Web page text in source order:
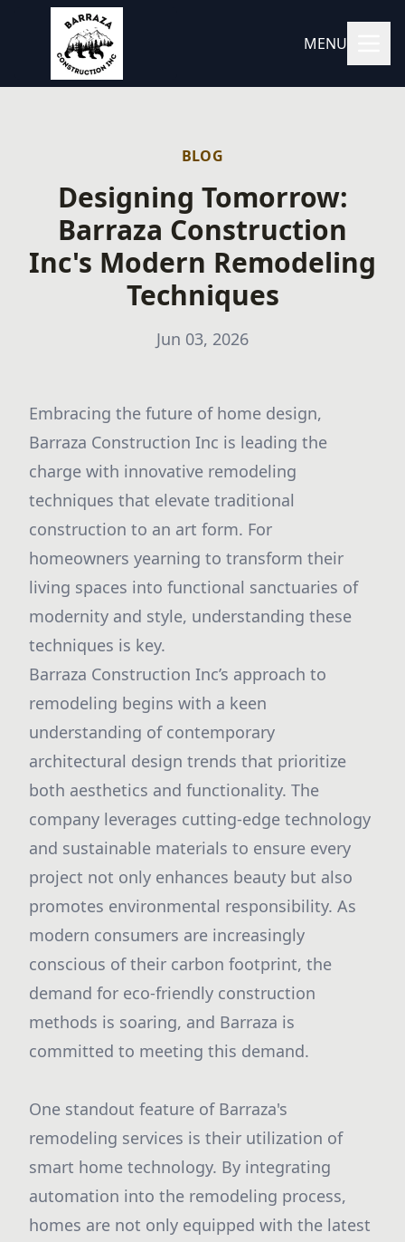
MENU
BLOG
Designing Tomorrow:
Barraza Construction
Inc's Modern Remodeling
Techniques
Jun 03, 2026
Embracing the future of home design,
Barraza Construction Inc is leading the
charge with innovative remodeling
techniques that elevate traditional
construction to an art form. For
homeowners yearning to transform their
living spaces into functional sanctuaries of
modernity and style, understanding these
techniques is key.
Barraza Construction Inc’s approach to
remodeling begins with a keen
understanding of contemporary
architectural design trends that prioritize
both aesthetics and functionality. The
company leverages cutting-edge technology
and sustainable materials to ensure every
project not only enhances beauty but also
promotes environmental responsibility. As
modern consumers are increasingly
conscious of their carbon footprint, the
demand for eco-friendly construction
methods is soaring, and Barraza is
committed to meeting this demand.
One standout feature of Barraza's
remodeling services is their utilization of
smart home technology. By integrating
automation into the remodeling process,
homes are not only equipped with the latest